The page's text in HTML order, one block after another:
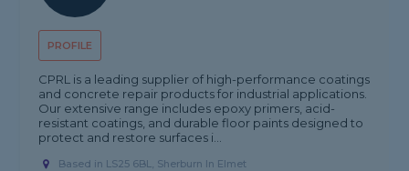
PROFILE
CPRL is a leading supplier of high-performance coatings
and concrete repair products for industrial applications.
Our extensive range includes epoxy primers, acid-
resistant coatings, and durable floor paints designed to
protect and restore surfaces i...
Based in LS25 6BL, Sherburn In Elmet